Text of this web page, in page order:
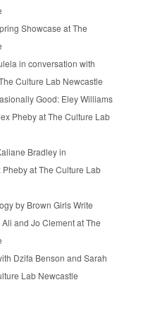
Showcase at The
in conversation with
Culture Lab Newcastle
Good: Eley Williams
Pheby at The Culture Lab
Bradley in
at The Culture Lab
by Brown Girls Write
and Jo Clement at The
Dzifa Benson and Sarah
Lab Newcastle